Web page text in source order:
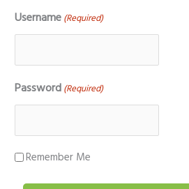
Username (Required)
Password (Required)
Remember Me